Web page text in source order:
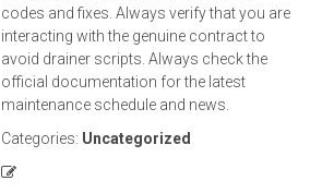
codes and fixes. Always verify that you are
interacting with the genuine contract to
avoid drainer scripts. Always check the
official documentation for the latest
maintenance schedule and news.
Categories: Uncategorized